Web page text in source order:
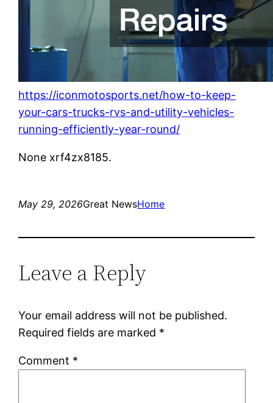
https://iconmotosports.net/how-to-keep-
your-cars-trucks-rvs-and-utility-vehicles-
running-efficiently-year-round/
None xrf4zx8185.
May 29, 2026Great NewsHome
Leave a Reply
Your email address will not be published.
Required fields are marked *
Comment *